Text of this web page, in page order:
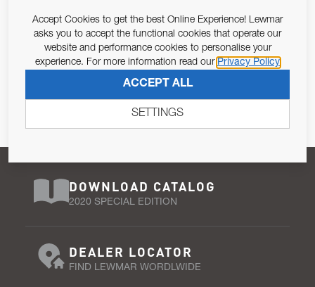
Email Address
Pursuant to and for the purposes of Article 13 of the EU REG
SUBSCRIBE
DOWNLOAD CATALOG
2020 SPECIAL EDITION
DEALER LOCATOR
FIND LEWMAR WORDLWIDE
Accept Cookies to get the best Online Experience! Lewmar
asks you to accept the functional cookies that operate our
website and performance cookies to personalise your
experience. For more information read our Privacy Policy
ACCEPT ALL
SETTINGS